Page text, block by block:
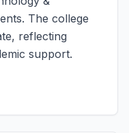
The college
reflecting
support.